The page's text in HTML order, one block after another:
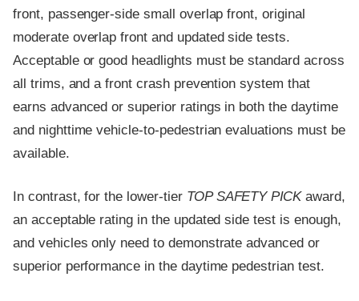
front, passenger-side small overlap front, original
moderate overlap front and updated side tests.
Acceptable or good headlights must be standard across
all trims, and a front crash prevention system that
earns advanced or superior ratings in both the daytime
and nighttime vehicle-to-pedestrian evaluations must be
available.
In contrast, for the lower-tier TOP SAFETY PICKaward,
an acceptable rating in the updated side test is enough,
and vehicles only need to demonstrate advanced or
superior performance in the daytime pedestrian test.